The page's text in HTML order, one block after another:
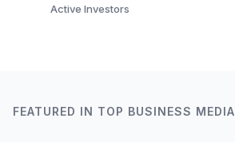
Active Investors
FEATURED IN TOP BUSINESS MEDIA